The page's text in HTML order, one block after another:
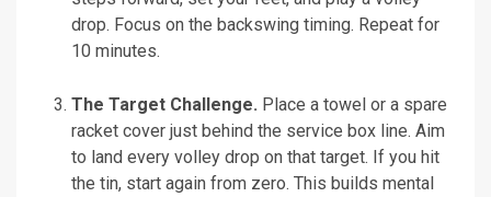
drop. Focus on the backswing timing. Repeat for
10 minutes.
The Target Challenge. Place a towel or a spare
racket cover just behind the service box line. Aim
to land every volley drop on that target. If you hit
the tin, start again from zero. This builds mental